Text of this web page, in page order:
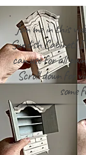
Join me in this
Swedish Cabinet!
can use for all
Scroll down for
some